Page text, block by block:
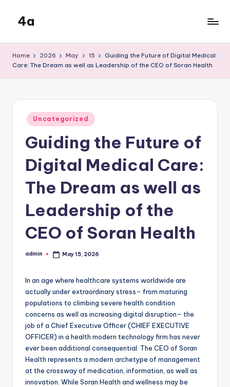
content
4a
Home 2026 May 15
Guiding the Future of Digital Medical
Care: The Dream as well as Leadership of the CEO of Soran Health
Posted
in
Uncategorized
Guiding the Future of
Digital Medical Care:
The Dream as well as
Leadership of the
CEO of Soran Health
Posted
admin May 15, 2026
In an age where healthcare systems worldwide are
actually under extraordinary stress– from maturing
populations to climbing severe health condition
concerns as well as increasing digital disruption– the
job of a Chief Executive Officer (CHIEF EXECUTIVE
OFFICER) in a health modern technology firm has never
ever been additional consequential. The CEO of Soran
Health represents a modern archetype of management
at the crossway of medication, information, as well as
innovation. While Soran Health and wellness may be